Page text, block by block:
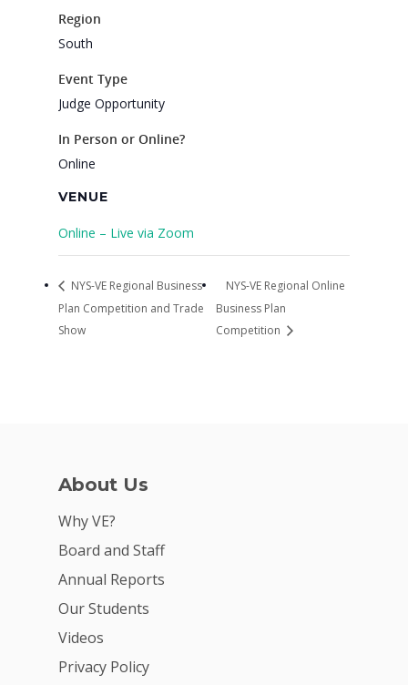
VENUE
Online – Live via Zoom
Region
South
Event Type
Judge Opportunity
In Person or Online?
Online
NYS-VE Regional Business
Plan Competition and Trade
Show
NYS-VE Regional Online
Business Plan
Competition
About Us
Why VE?
Board and Staff
Annual Reports
Our Students
Videos
Privacy Policy